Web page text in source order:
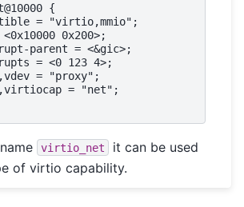
{
= "virtio,mmio";
<0x10000 0x200>;
parent = <&gic>;
= <0 123 4>;
= "proxy";
= "net";
virtio_net
it can be used
of virtio capability.